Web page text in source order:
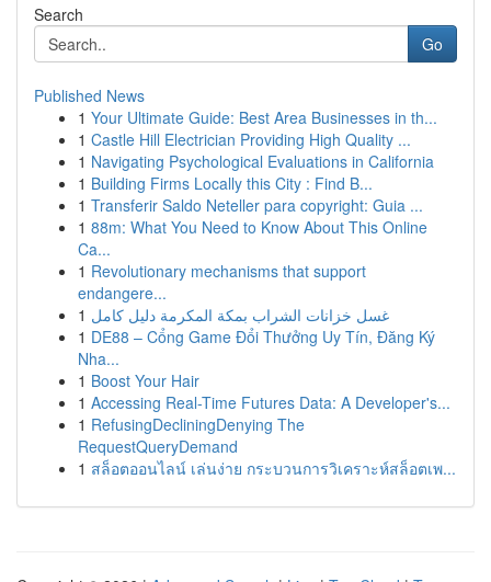
Search
Go
Published News
1 Your Ultimate Guide: Best Area Businesses in th...
1 Castle Hill Electrician Providing High Quality ...
1 Navigating Psychological Evaluations in California
1 Building Firms Locally this City : Find B...
1 Transferir Saldo Neteller para copyright: Guia ...
1 88m: What You Need to Know About This Online
Ca...
1 Revolutionary mechanisms that support
endangere...
1 غسل خزانات الشراب بمكة المكرمة دليل كامل
1 DE88 – Cổng Game Đổi Thưởng Uy Tín, Đăng Ký
Nha...
1 Boost Your Hair
1 Accessing Real-Time Futures Data: A Developer's...
1 RefusingDecliningDenying The
RequestQueryDemand
1 สล็อตออนไลน์ เล่นง่าย กระบวนการวิเคราะห์สล็อตเพ...